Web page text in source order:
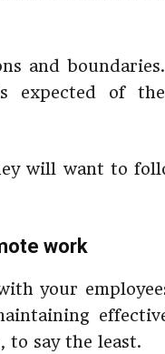
and
expected of
will want to
work
your
to say the least.